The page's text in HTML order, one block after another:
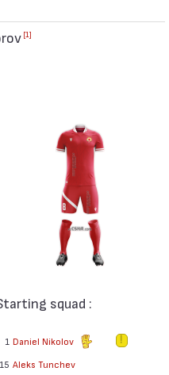
[1]
squad :
1 Daniel Nikolov
15 Aleks Tunchev